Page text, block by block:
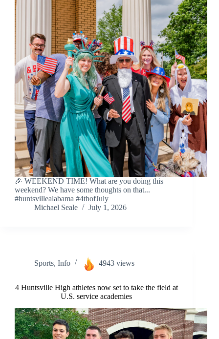
🎉 WEEKEND TIME! What are you doing this
weekend? We have some thoughts on that...
#huntsvillealabama #4thofJuly
Michael Seale
July 1, 2026
Sports, Info 4943 views
4 Huntsville High athletes now set to take the field at
U.S. service academies